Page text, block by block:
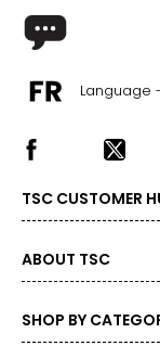
Language
TSC CUSTOMER
ABOUT TSC
SHOP BY